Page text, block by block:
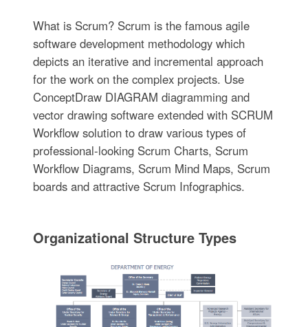
What is Scrum? Scrum is the famous agile
software development methodology which
depicts an iterative and incremental approach
for the work on the complex projects. Use
ConceptDraw DIAGRAM diagramming and
vector drawing software extended with SCRUM
Workflow solution to draw various types of
professional-looking Scrum Charts, Scrum
Workflow Diagrams, Scrum Mind Maps, Scrum
boards and attractive Scrum Infographics.
Organizational Structure Types